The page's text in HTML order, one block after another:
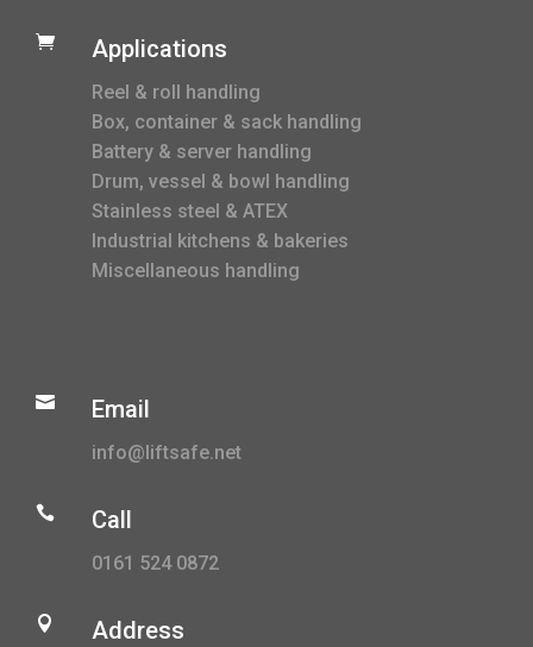
 Applications
Reel & roll handling
Box, container & sack handling
Battery & server handling
Drum, vessel & bowl handling
Stainless steel & ATEX
Industrial kitchens & bakeries
Miscellaneous handling
 Email
info@liftsafe.net
 Call
0161 524 0872
 Address